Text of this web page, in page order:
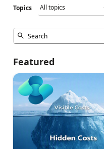
Topics
Featured